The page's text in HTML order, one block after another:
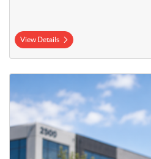
View Details
View Details 23' Mega Flag